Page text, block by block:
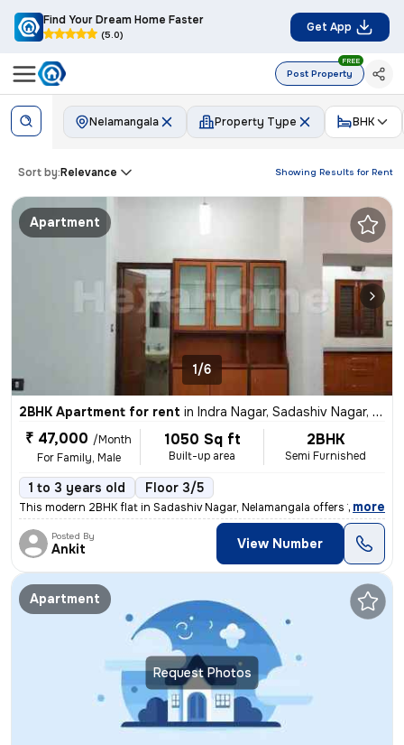
Find Your Dream Home Faster
(5.0)
Get App
Post Property
FREE
Nelamangala Property Type BHK
Showing Results for Rent
Sort by:Relevance
Apartment
1/6
2BHK Apartment for rent in Indra Nagar, Sadashiv Nagar, Nelamangala
₹ 47,000 /Month
For Family, Male
1050 Sq ft
Built-up area
2BHK
Semi Furnished
1 to 3 years old Floor 3/5
This modern 2BHK flat in Sadashiv Nagar, Nelamangala offers 1050
, more
Posted By
Ankit View Number
Request Photos
Apartment